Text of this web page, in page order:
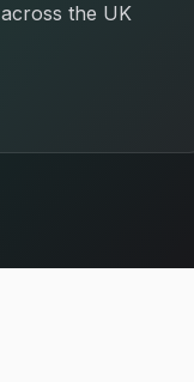
across the UK